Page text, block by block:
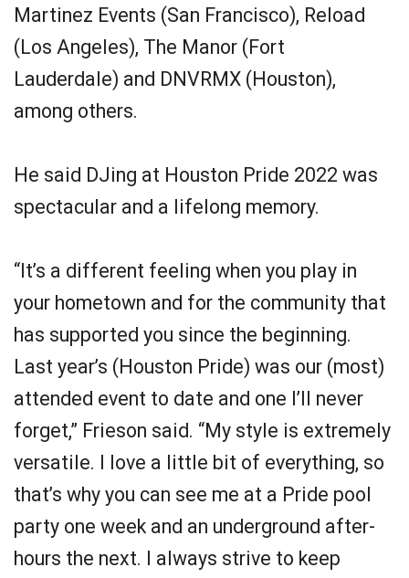
Martinez Events (San Francisco), Reload
(Los Angeles), The Manor (Fort
Lauderdale) and DNVRMX (Houston),
among others.
He said DJing at Houston Pride 2022 was
spectacular and a lifelong memory.
“It’s a different feeling when you play in
your hometown and for the community that
has supported you since the beginning.
Last year’s (Houston Pride) was our (most)
attended event to date and one I’ll never
forget,” Frieson said. “My style is extremely
versatile. I love a little bit of everything, so
that’s why you can see me at a Pride pool
party one week and an underground after-
hours the next. I always strive to keep